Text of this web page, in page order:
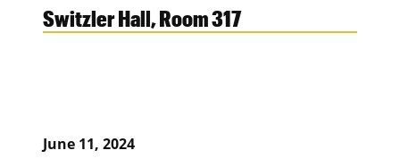
Switzler Hall, Room 317
June 11, 2024